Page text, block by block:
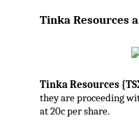
Tinka Resources
Tinka Resources
they are proceeding
at 20c per share.